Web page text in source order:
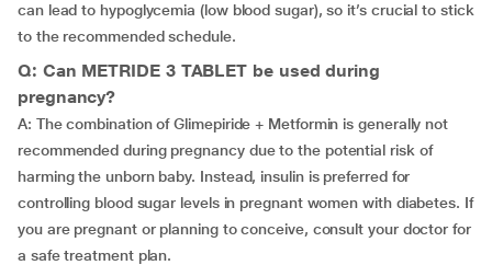
can lead to hypoglycemia (low blood sugar), so it’s crucial to stick
to the recommended schedule.
Q: Can METRIDE 3 TABLET be used during
pregnancy?
A: The combination of Glimepiride + Metformin is generally not
recommended during pregnancy due to the potential risk of
harming the unborn baby. Instead, insulin is preferred for
controlling blood sugar levels in pregnant women with diabetes. If
you are pregnant or planning to conceive, consult your doctor for
a safe treatment plan.